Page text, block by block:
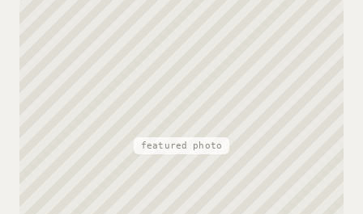
featured photo